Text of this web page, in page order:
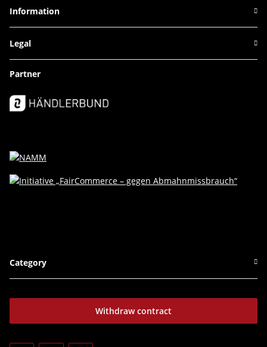
Information
Legal
Partner
Category
Withdraw contract